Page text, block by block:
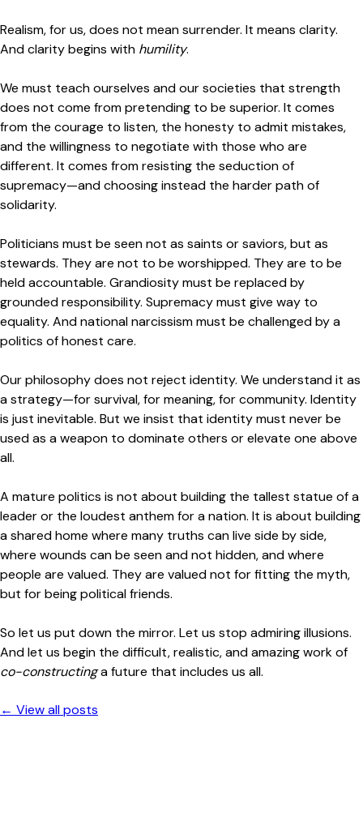
Realism, for us, does not mean surrender. It means clarity.
And clarity begins with humility.
We must teach ourselves and our societies that strength
does not come from pretending to be superior. It comes
from the courage to listen, the honesty to admit mistakes,
and the willingness to negotiate with those who are
different. It comes from resisting the seduction of
supremacy—and choosing instead the harder path of
solidarity.
Politicians must be seen not as saints or saviors, but as
stewards. They are not to be worshipped. They are to be
held accountable. Grandiosity must be replaced by
grounded responsibility. Supremacy must give way to
equality. And national narcissism must be challenged by a
politics of honest care.
Our philosophy does not reject identity. We understand it as
a strategy—for survival, for meaning, for community. Identity
is just inevitable. But we insist that identity must never be
used as a weapon to dominate others or elevate one above
all.
A mature politics is not about building the tallest statue of a
leader or the loudest anthem for a nation. It is about building
a shared home where many truths can live side by side,
where wounds can be seen and not hidden, and where
people are valued. They are valued not for fitting the myth,
but for being political friends.
So let us put down the mirror. Let us stop admiring illusions.
And let us begin the difficult, realistic, and amazing work of
co-constructinga future that includes us all.
← View all posts